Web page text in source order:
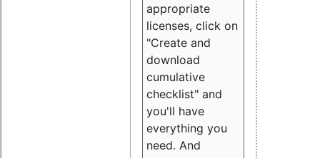
appropriate
licenses, click on
"Create and
download
cumulative
checklist" and
you'll have
everything you
need. And